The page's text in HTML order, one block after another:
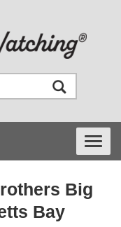
Toggle
Big
Bay